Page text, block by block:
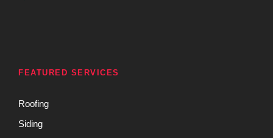
FEATURED SERVICES
Roofing
Siding